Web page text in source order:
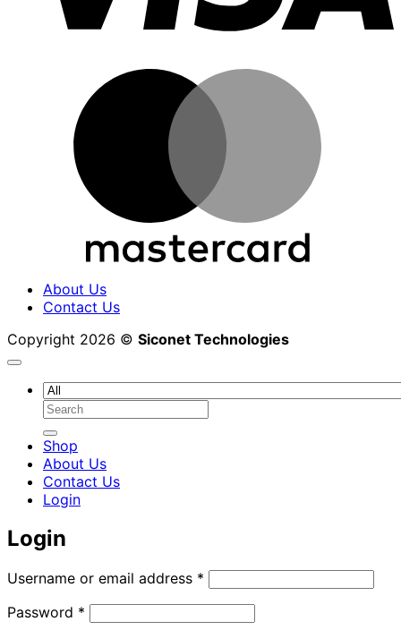
About Us
Contact Us
Copyright 2026 © Siconet Technologies
Search
for:
Shop
About Us
Contact Us
Login
Login
Username or email address *
Password *